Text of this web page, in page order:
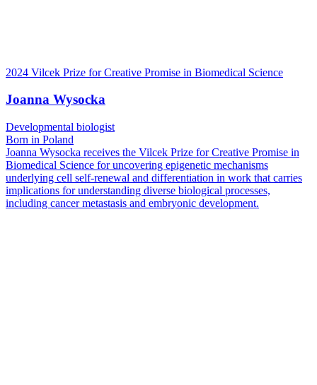
2024 Vilcek Prize for Creative Promise in Biomedical Science
Joanna Wysocka
Developmental biologist
Born in Poland
Joanna Wysocka receives the Vilcek Prize for Creative Promise in
Biomedical Science for uncovering epigenetic mechanisms
underlying cell self-renewal and differentiation in work that carries
implications for understanding diverse biological processes,
including cancer metastasis and embryonic development.